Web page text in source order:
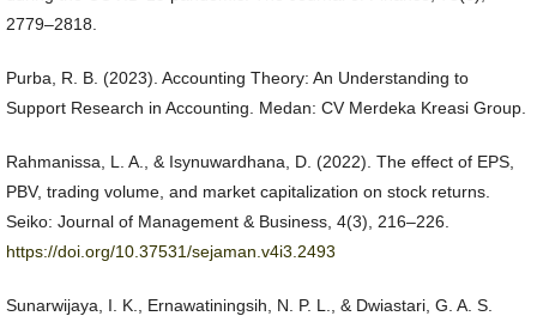
2779–2818.
Purba, R. B. (2023). Accounting Theory: An Understanding to
Support Research in Accounting. Medan: CV Merdeka Kreasi Group.
Rahmanissa, L. A., & Isynuwardhana, D. (2022). The effect of EPS,
PBV, trading volume, and market capitalization on stock returns.
Seiko: Journal of Management & Business, 4(3), 216–226.
https://doi.org/10.37531/sejaman.v4i3.2493
Sunarwijaya, I. K., Ernawatiningsih, N. P. L., & Dwiastari, G. A. S.